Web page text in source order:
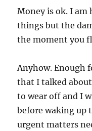
Money is ok. I am
things but the
the moment you
Anyhow. Enough
that I talked
to wear off and I
before waking up
urgent matters